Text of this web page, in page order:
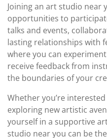
Joining an art studio near
opportunities to
talks and events,
lasting relationships with
where you can
receive feedback from
the boundaries of your
Whether you’re
exploring new artistic
yourself in a supportive
studio near you can be